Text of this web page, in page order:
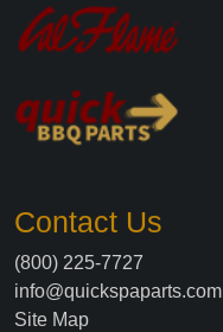
Contact Us
(800) 225-7727
info@quickspaparts.com
Site Map